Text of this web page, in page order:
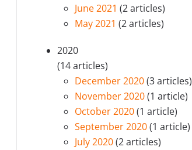
June 2021(2 articles)
May 2021(2 articles)
2020
(14 articles)
December 2020(3 articles)
November 2020(1 article)
October 2020(1 article)
September 2020(1 article)
July 2020(2 articles)